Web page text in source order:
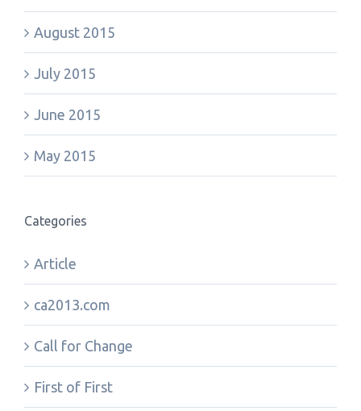
August 2015
July 2015
June 2015
May 2015
Categories
Article
ca2013.com
Call for Change
First of First